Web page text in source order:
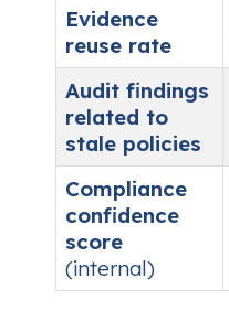
Evidence
reuse rate
Audit findings
related to
stale policies
Compliance
confidence
score
(internal)